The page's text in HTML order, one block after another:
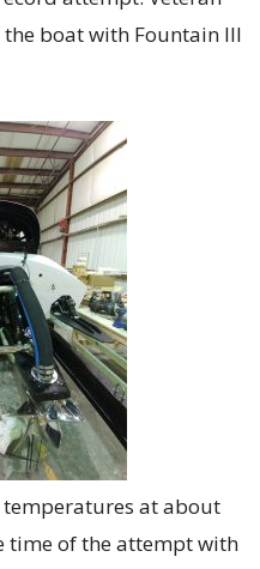
boat with Fountain III
temperatures at about
time of the attempt with